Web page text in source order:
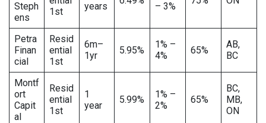
Steph
ens
1st
years
– 3%
Petra
Finan
cial
Resid
ential
1st
6m–
1yr
5.95%
1% –
4%
65%
AB,
BC
Montf
ort
Capit
al
Resid
ential
1st
1
year
5.99%
1% –
2%
65%
BC,
MB,
ON